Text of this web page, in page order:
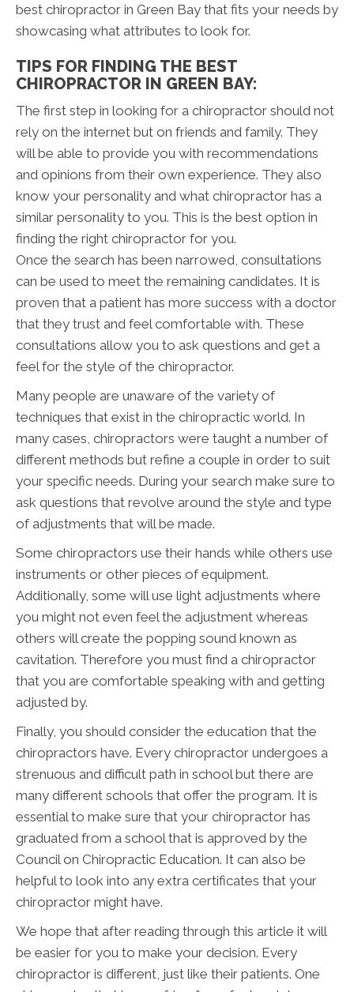
best chiropractor in Green Bay that fits your needs by
showcasing what attributes to look for.
TIPS FOR FINDING THE BEST
CHIROPRACTOR IN GREEN BAY:
The first step in looking for a chiropractor should not
rely on the internet but on friends and family. They
will be able to provide you with recommendations
and opinions from their own experience. They also
know your personality and what chiropractor has a
similar personality to you. This is the best option in
finding the right chiropractor for you.
Once the search has been narrowed, consultations
can be used to meet the remaining candidates. It is
proven that a patient has more success with a doctor
that they trust and feel comfortable with. These
consultations allow you to ask questions and get a
feel for the style of the chiropractor.
Many people are unaware of the variety of
techniques that exist in the chiropractic world. In
many cases, chiropractors were taught a number of
different methods but refine a couple in order to suit
your specific needs. During your search make sure to
ask questions that revolve around the style and type
of adjustments that will be made.
Some chiropractors use their hands while others use
instruments or other pieces of equipment.
Additionally, some will use light adjustments where
you might not even feel the adjustment whereas
others will create the popping sound known as
cavitation. Therefore you must find a chiropractor
that you are comfortable speaking with and getting
adjusted by.
Finally, you should consider the education that the
chiropractors have. Every chiropractor undergoes a
strenuous and difficult path in school but there are
many different schools that offer the program. It is
essential to make sure that your chiropractor has
graduated from a school that is approved by the
Council on Chiropractic Education. It can also be
helpful to look into any extra certificates that your
chiropractor might have.
We hope that after reading through this article it will
be easier for you to make your decision. Every
chiropractor is different, just like their patients. One